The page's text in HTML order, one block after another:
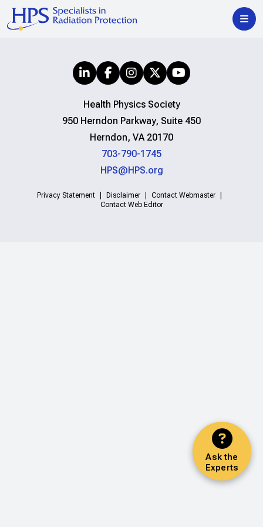
Ask the
Experts
Health Physics Society
950 Herndon Parkway, Suite 450
Herndon, VA 20170
703-790-1745
HPS@HPS.org
Privacy Statement Disclaimer
Contact Webmaster
Contact Web Editor